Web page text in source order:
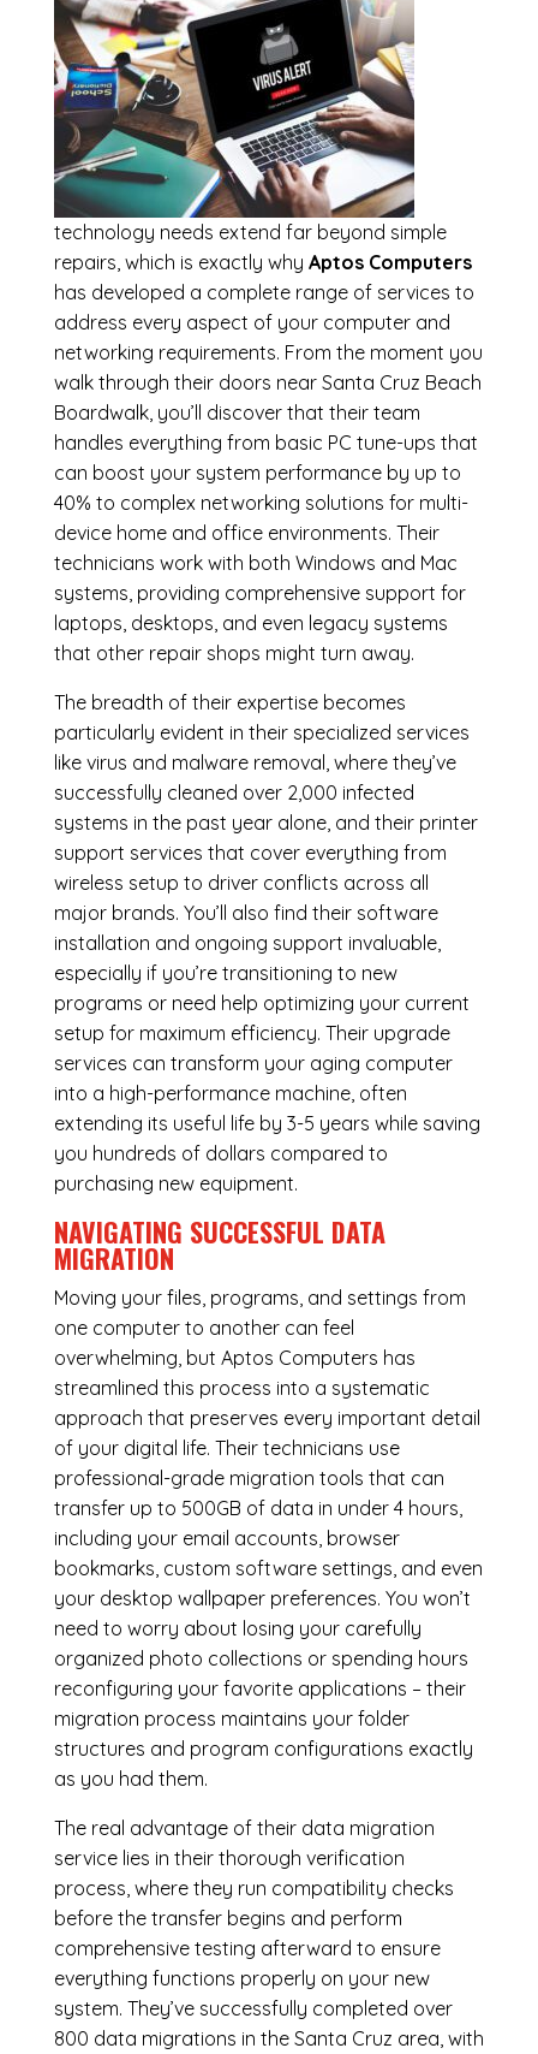
technology needs extend far beyond simple
repairs, which is exactly why Aptos Computers
has developed a complete range of services to
address every aspect of your computer and
networking requirements. From the moment you
walk through their doors near Santa Cruz Beach
Boardwalk, you’ll discover that their team
handles everything from basic PC tune-ups that
can boost your system performance by up to
40% to complex networking solutions for multi-
device home and office environments. Their
technicians work with both Windows and Mac
systems, providing comprehensive support for
laptops, desktops, and even legacy systems
that other repair shops might turn away.
The breadth of their expertise becomes
particularly evident in their specialized services
like virus and malware removal, where they’ve
successfully cleaned over 2,000 infected
systems in the past year alone, and their printer
support services that cover everything from
wireless setup to driver conflicts across all
major brands. You’ll also find their software
installation and ongoing support invaluable,
especially if you’re transitioning to new
programs or need help optimizing your current
setup for maximum efficiency. Their upgrade
services can transform your aging computer
into a high-performance machine, often
extending its useful life by 3-5 years while saving
you hundreds of dollars compared to
purchasing new equipment.
NAVIGATING SUCCESSFUL DATA
MIGRATION
Moving your files, programs, and settings from
one computer to another can feel
overwhelming, but Aptos Computers has
streamlined this process into a systematic
approach that preserves every important detail
of your digital life. Their technicians use
professional-grade migration tools that can
transfer up to 500GB of data in under 4 hours,
including your email accounts, browser
bookmarks, custom software settings, and even
your desktop wallpaper preferences. You won’t
need to worry about losing your carefully
organized photo collections or spending hours
reconfiguring your favorite applications – their
migration process maintains your folder
structures and program configurations exactly
as you had them.
The real advantage of their data migration
service lies in their thorough verification
process, where they run compatibility checks
before the transfer begins and perform
comprehensive testing afterward to ensure
everything functions properly on your new
system. They’ve successfully completed over
800 data migrations in the Santa Cruz area, with